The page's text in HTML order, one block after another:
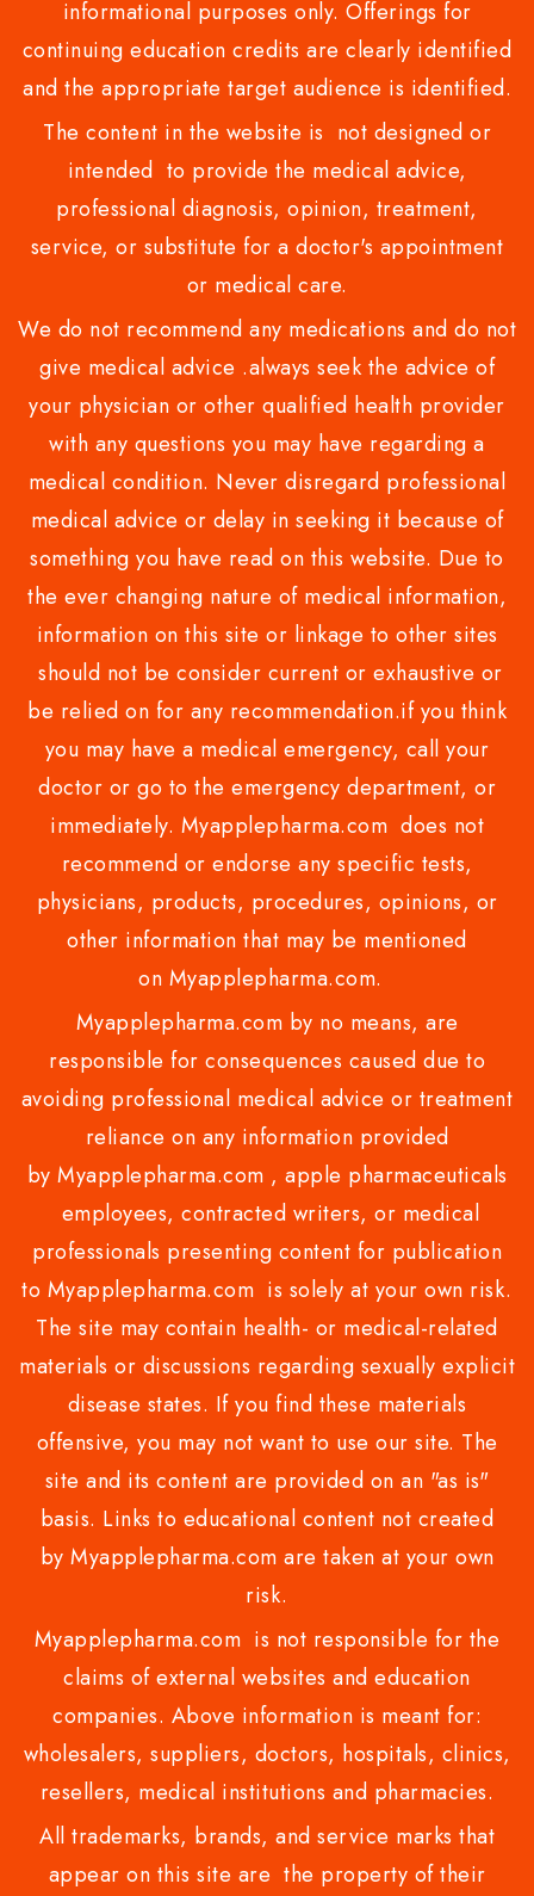
informational purposes only. Offerings for
continuing education credits are clearly identified
and the appropriate target audience is identified.
The content in the website is not designed or
intended to provide the medical advice,
professional diagnosis, opinion, treatment,
service, or substitute for a doctor's appointment
or medical care.
We do not recommend any medications and do not
give medical advice .always seek the advice of
your physician or other qualified health provider
with any questions you may have regarding a
medical condition. Never disregard professional
medical advice or delay in seeking it because of
something you have read on this website. Due to
the ever changing nature of medical information,
information on this site or linkage to other sites
should not be consider current or exhaustive or
be relied on for any recommendation.if you think
you may have a medical emergency, call your
doctor or go to the emergency department, or
immediately. Myapplepharma.com does not
recommend or endorse any specific tests,
physicians, products, procedures, opinions, or
other information that may be mentioned
on Myapplepharma.com.
Myapplepharma.com by no means, are
responsible for consequences caused due to
avoiding professional medical advice or treatment
reliance on any information provided
by Myapplepharma.com , apple pharmaceuticals
employees, contracted writers, or medical
professionals presenting content for publication
to Myapplepharma.com is solely at your own risk.
The site may contain health- or medical-related
materials or discussions regarding sexually explicit
disease states. If you find these materials
offensive, you may not want to use our site. The
site and its content are provided on an "as is"
basis. Links to educational content not created
by Myapplepharma.com are taken at your own
risk.
Myapplepharma.com is not responsible for the
claims of external websites and education
companies. Above information is meant for:
wholesalers, suppliers, doctors, hospitals, clinics,
resellers, medical institutions and pharmacies.
All trademarks, brands, and service marks that
appear on this site are the property of their